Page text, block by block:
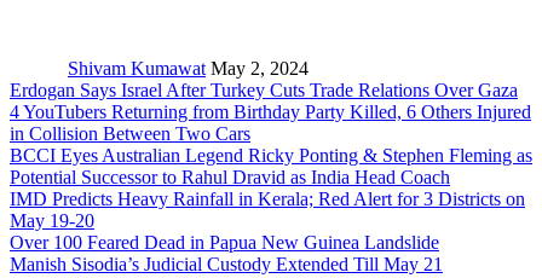
Shivam Kumawat May 2, 2024
Erdogan Says Israel After Turkey Cuts Trade Relations Over Gaza
4 YouTubers Returning from Birthday Party Killed, 6 Others Injured
in Collision Between Two Cars
BCCI Eyes Australian Legend Ricky Ponting & Stephen Fleming as
Potential Successor to Rahul Dravid as India Head Coach
IMD Predicts Heavy Rainfall in Kerala; Red Alert for 3 Districts on
May 19-20
Over 100 Feared Dead in Papua New Guinea Landslide
Manish Sisodia’s Judicial Custody Extended Till May 21